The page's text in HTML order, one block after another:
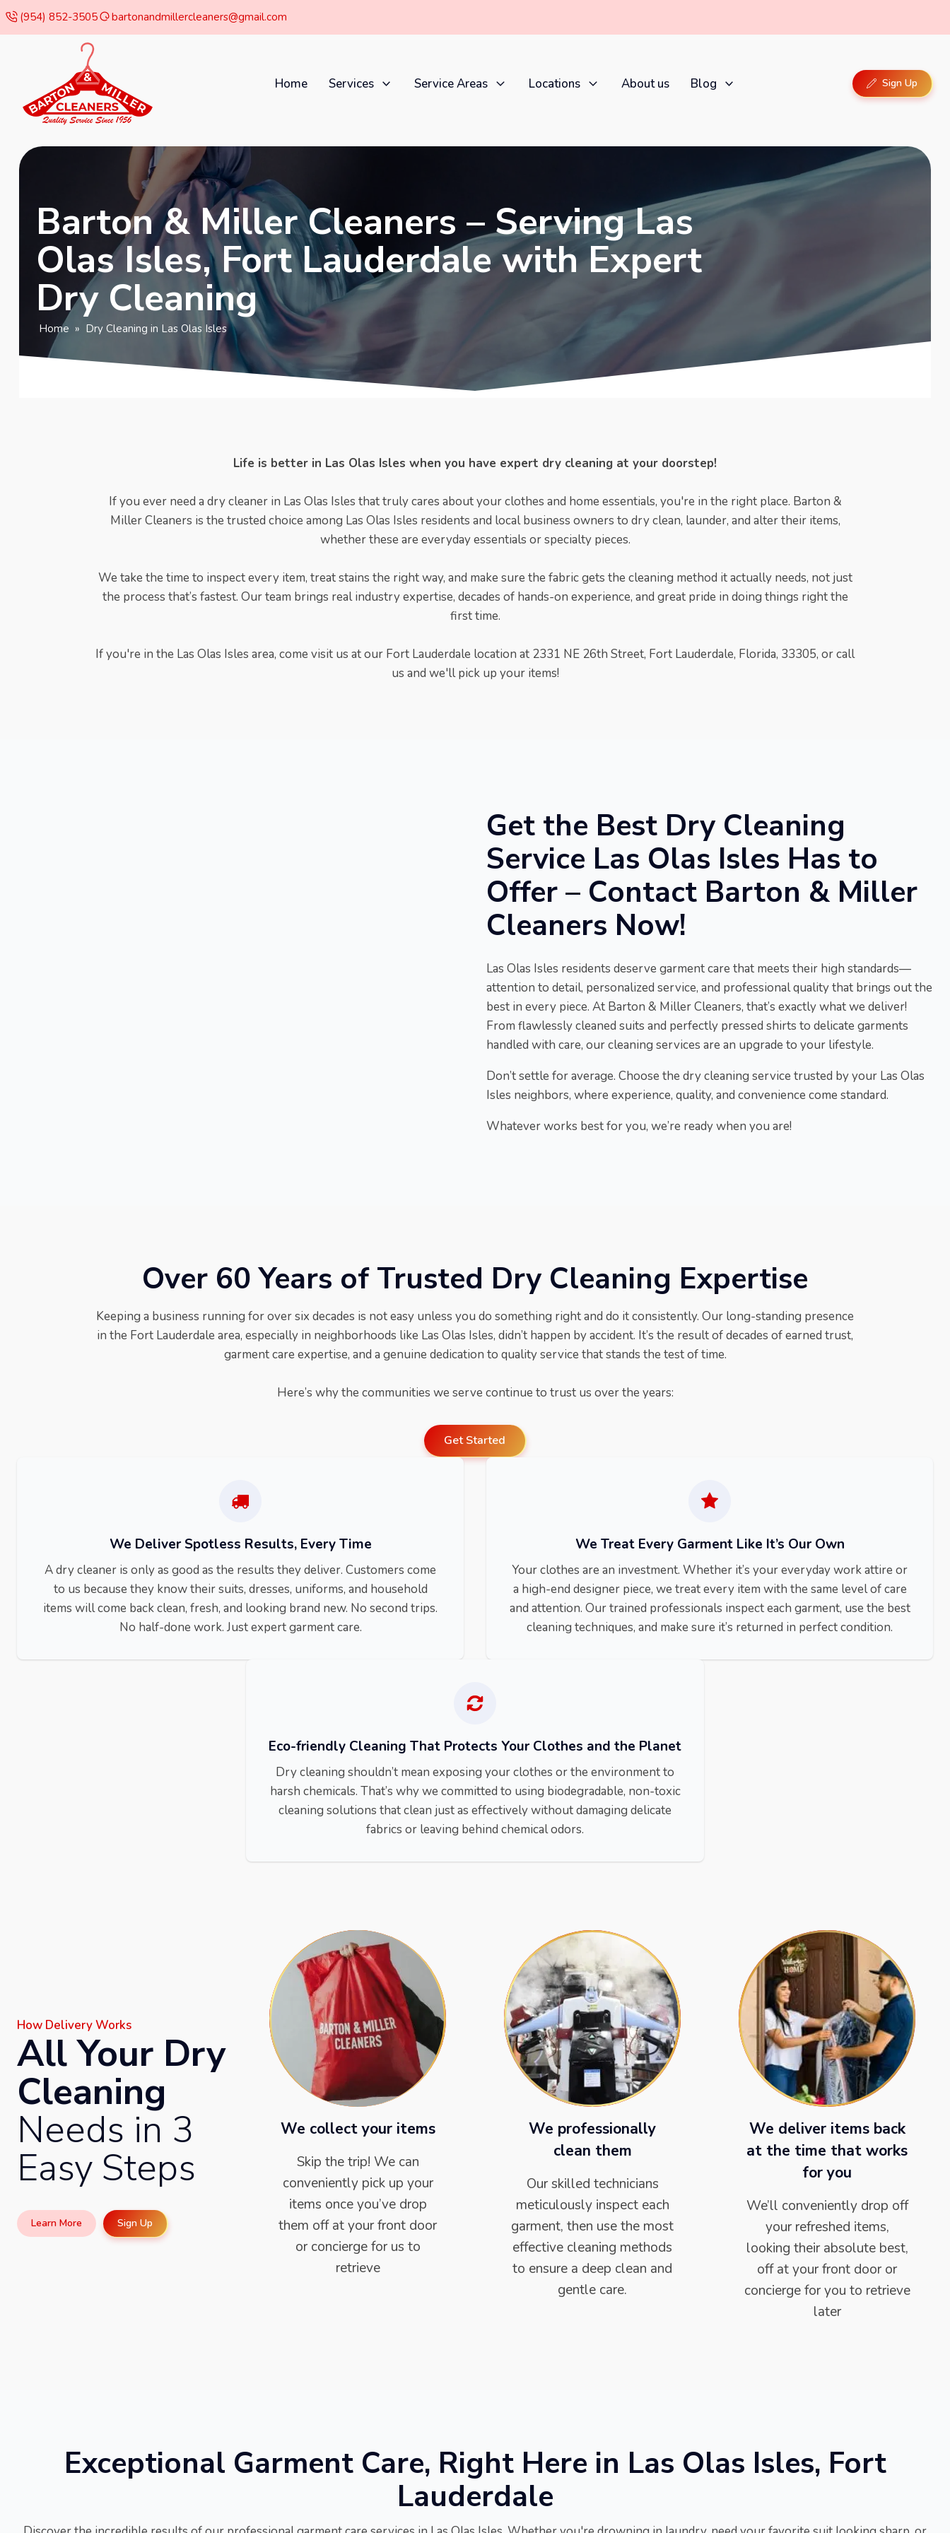
(954) 852-3505 bartonandmillercleaners@gmail.com
Home Services Service Areas Locations About us Blog Sign Up
Barton & Miller Cleaners – Serving Las
Olas Isles, Fort Lauderdale with Expert
Dry Cleaning
Home » Dry Cleaning in Las Olas Isles
Life is better in Las Olas Isles when you have expert dry cleaning at your doorstep!
If you ever need a dry cleaner in Las Olas Isles that truly cares about your clothes and home essentials, you're in the right place. Barton &
Miller Cleaners is the trusted choice among Las Olas Isles residents and local business owners to dry clean, launder, and alter their items,
whether these are everyday essentials or specialty pieces.
We take the time to inspect every item, treat stains the right way, and make sure the fabric gets the cleaning method it actually needs, not just
the process that’s fastest. Our team brings real industry expertise, decades of hands-on experience, and great pride in doing things right the
first time.
If you're in the Las Olas Isles area, come visit us at our Fort Lauderdale location at 2331 NE 26th Street, Fort Lauderdale, Florida, 33305, or call
us and we'll pick up your items!
Get the Best Dry Cleaning
Service Las Olas Isles Has to
Offer – Contact Barton & Miller
Cleaners Now!
Las Olas Isles residents deserve garment care that meets their high standards—
attention to detail, personalized service, and professional quality that brings out the
best in every piece. At Barton & Miller Cleaners, that’s exactly what we deliver!
From flawlessly cleaned suits and perfectly pressed shirts to delicate garments
handled with care, our cleaning services are an upgrade to your lifestyle.
Don’t settle for average. Choose the dry cleaning service trusted by your Las Olas
Isles neighbors, where experience, quality, and convenience come standard.
Whatever works best for you, we’re ready when you are!
Over 60 Years of Trusted Dry Cleaning Expertise
Keeping a business running for over six decades is not easy unless you do something right and do it consistently. Our long-standing presence
in the Fort Lauderdale area, especially in neighborhoods like Las Olas Isles, didn’t happen by accident. It’s the result of decades of earned trust,
garment care expertise, and a genuine dedication to quality service that stands the test of time.
Here’s why the communities we serve continue to trust us over the years:
Get Started
We Deliver Spotless Results, Every Time
A dry cleaner is only as good as the results they deliver. Customers come
to us because they know their suits, dresses, uniforms, and household
items will come back clean, fresh, and looking brand new. No second trips.
No half-done work. Just expert garment care.
We Treat Every Garment Like It’s Our Own
Your clothes are an investment. Whether it’s your everyday work attire or
a high-end designer piece, we treat every item with the same level of care
and attention. Our trained professionals inspect each garment, use the best
cleaning techniques, and make sure it’s returned in perfect condition.
Eco-friendly Cleaning That Protects Your Clothes and the Planet
Dry cleaning shouldn’t mean exposing your clothes or the environment to
harsh chemicals. That’s why we committed to using biodegradable, non-toxic
cleaning solutions that clean just as effectively without damaging delicate
fabrics or leaving behind chemical odors.
How Delivery Works
All Your Dry
Cleaning
Needs in 3
Easy Steps
Learn More Sign Up
We collect your items
Skip the trip! We can
conveniently pick up your
items once you’ve drop
them off at your front door
or concierge for us to
retrieve
We professionally
clean them
Our skilled technicians
meticulously inspect each
garment, then use the most
effective cleaning methods
to ensure a deep clean and
gentle care.
We deliver items back
at the time that works
for you
We’ll conveniently drop off
your refreshed items,
looking their absolute best,
off at your front door or
concierge for you to retrieve
later
Exceptional Garment Care, Right Here in Las Olas Isles, Fort
Lauderdale